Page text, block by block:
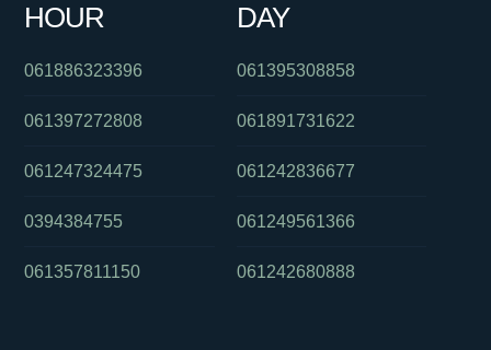
061247218477
HOUR
061886323396
061397272808
061247324475
0394384755
061357811150
DAY
061395308858
061891731622
061242836677
061249561366
061242680888